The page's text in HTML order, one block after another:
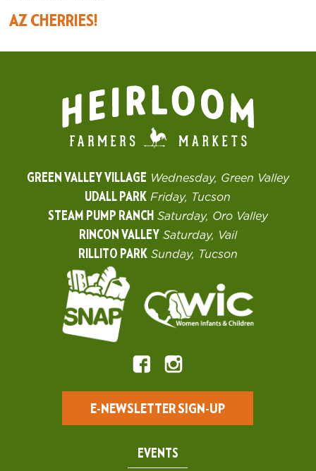
AZ CHERRIES!
GREEN VALLEY VILLAGE Wednesday, Green Valley
UDALL PARK Friday, Tucson
STEAM PUMP RANCH Saturday, Oro Valley
RINCON VALLEY Saturday, Vail
RILLITO PARK Sunday, Tucson
E-NEWSLETTER SIGN-UP
EVENTS